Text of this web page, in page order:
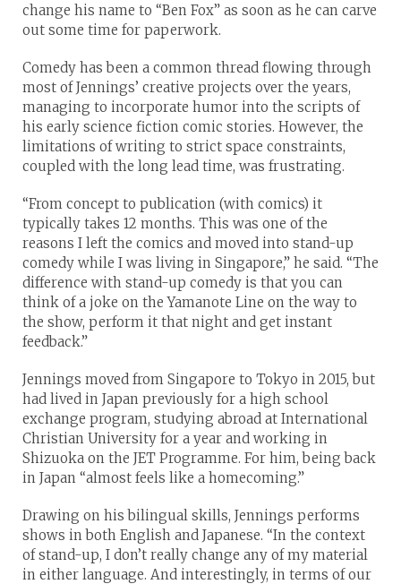
change his name to “Ben Fox” as soon as he can carve
out some time for paperwork.
Comedy has been a common thread flowing through
most of Jennings’ creative projects over the years,
managing to incorporate humor into the scripts of
his early science fiction comic stories. However, the
limitations of writing to strict space constraints,
coupled with the long lead time, was frustrating.
“From concept to publication (with comics) it
typically takes 12 months. This was one of the
reasons I left the comics and moved into stand-up
comedy while I was living in Singapore,” he said. “The
difference with stand-up comedy is that you can
think of a joke on the Yamanote Line on the way to
the show, perform it that night and get instant
feedback.”
Jennings moved from Singapore to Tokyo in 2015, but
had lived in Japan previously for a high school
exchange program, studying abroad at International
Christian University for a year and working in
Shizuoka on the JET Programme. For him, being back
in Japan “almost feels like a homecoming.”
Drawing on his bilingual skills, Jennings performs
shows in both English and Japanese. “In the context
of stand-up, I don’t really change any of my material
in either language. And interestingly, in terms of our